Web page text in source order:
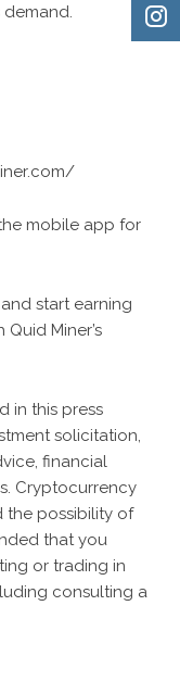
mobile app for
start earning
Miner’s
in this press
solicitation,
financial
Cryptocurrency
the possibility of
that you
or trading in
consulting a